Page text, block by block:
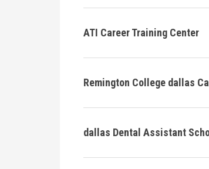
ATI Career Training Center
Remington College dallas
dallas Dental Assistant